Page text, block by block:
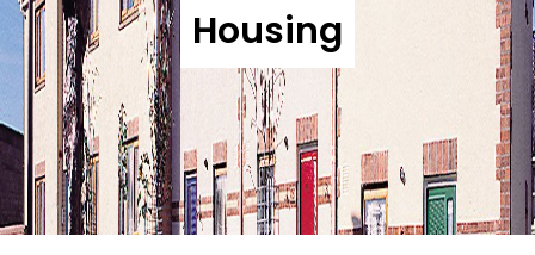
Housing